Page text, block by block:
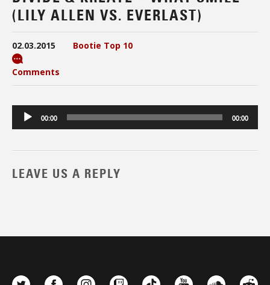
(LILY ALLEN VS. EVERLAST)
02.03.2015 Bootie Top 10
Comments
Audio
Player
00:00 00:00
LEAVE US A REPLY